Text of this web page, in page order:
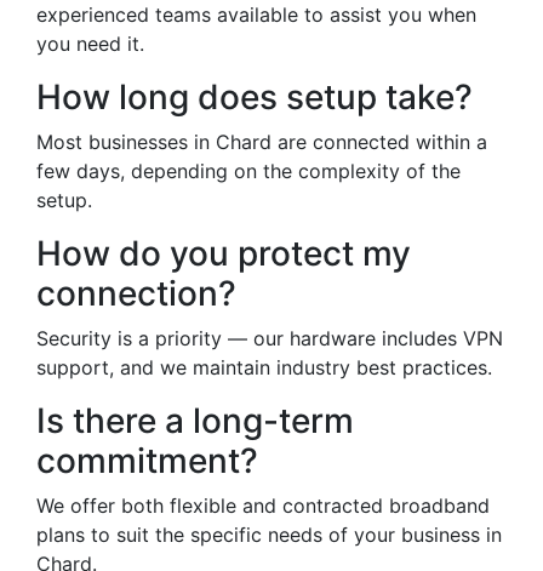
experienced teams available to assist you when
you need it.
How long does setup take?
Most businesses in Chard are connected within a
few days, depending on the complexity of the
setup.
How do you protect my
connection?
Security is a priority — our hardware includes VPN
support, and we maintain industry best practices.
Is there a long-term
commitment?
We offer both flexible and contracted broadband
plans to suit the specific needs of your business in
Chard.